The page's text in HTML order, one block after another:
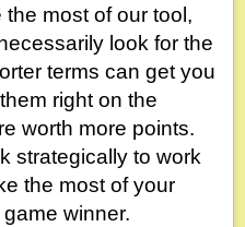
most of our tool,
look for the
terms can get you
right on the
worth more points.
strategically to work
the most of your
winner.